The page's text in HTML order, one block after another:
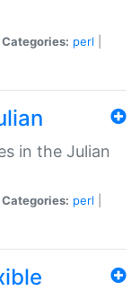
Categories: perl
in the Julian
Categories: perl